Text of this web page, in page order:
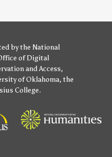
bythe National
of Digital
and Access,
of Oklahoma, the
College.